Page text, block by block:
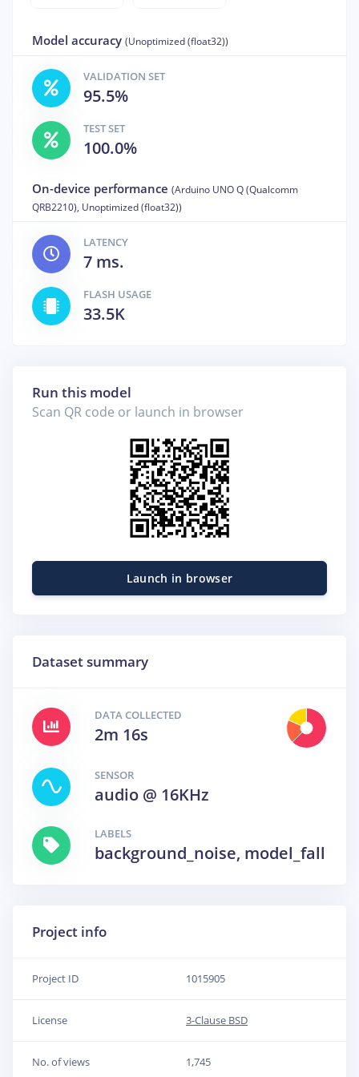
Model accuracy (Unoptimized (float32))
VALIDATION SET
95.5%
TEST SET
100.0%
On-device performance (Arduino UNO Q (Qualcomm
QRB2210), Unoptimized (float32))
LATENCY
7 ms.
FLASH USAGE
33.5K
Run this model
Scan QR code or launch in browser
Launch in browser
Dataset summary
DATA COLLECTED
2m 16s
SENSOR
audio @ 16KHz
LABELS
background_noise, model_fall
Project info
Project ID 1015905
License 3-Clause BSD
No. of views 1,745